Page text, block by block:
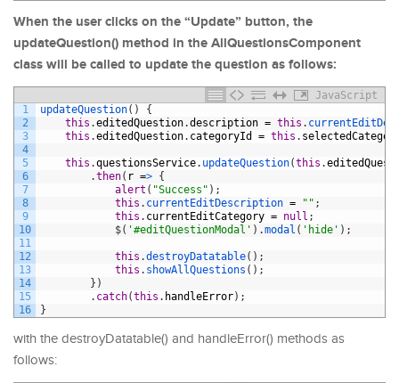
When the user clicks on the “Update” button, the
updateQuestion() method in the AllQuestionsComponent
class will be called to update the question as follows:
JavaScript
1
2
3
4
5
6
7
8
9
10
11
12
13
14
15
16
updateQuestion( )
{
this .editedQuestion.description = this .
this .editedQuestion. categoryId = this .
this .questionsService. updateQuestion(this .
.then( r => {
alert ( "Success" ) ;
this . currentEditDescription = "" ;
this . currentEditCategory = null ;
$( '#editQuestionModal' ) .modal ( 'hide' ) ;
this .destroyDatatable( ) ;
this . showAllQuestions ( ) ;
} )
. catch(this . handleError) ;
}
with the destroyDatatable() and handleError() methods as
follows: